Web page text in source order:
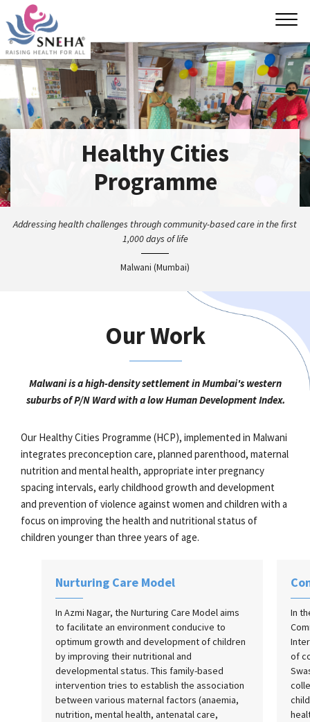
Healthy Cities
Programme
Addressing health challenges through community-basedcare in the first
1,000 days of life
Malwani (Mumbai)
Our Work
Malwani is a high-density settlement in Mumbai's western
suburbs of P/N Ward with a low Human Development Index.
Our Healthy Cities Programme (HCP), implemented in Malwani
integrates preconception care, planned parenthood, maternal
nutrition and mental health, appropriate inter pregnancy
spacing intervals, early childhood growth and development
and prevention of violence against women and children with a
focus on improving the health and nutritional status of
children younger than three years of age.
Nurturing Care Model
In Azmi Nagar, the Nurturing Care Model aims
to facilitate an environment conducive to
optimum growth and development of children
by improving their nutritional and
developmental status. This family-based
intervention tries to establish the association
between various maternal factors (anaemia,
nutrition, mental health, antenatal care,
In
of